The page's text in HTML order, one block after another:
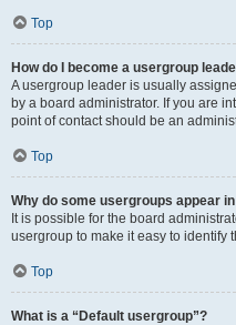
Top
How do I become a usergroup
A usergroup leader is usually
by a board administrator. If you are
point of contact should be an
Top
Why do some usergroups appear
It is possible for the board
usergroup to make it easy to identify
Top
What is a “Default usergroup”?